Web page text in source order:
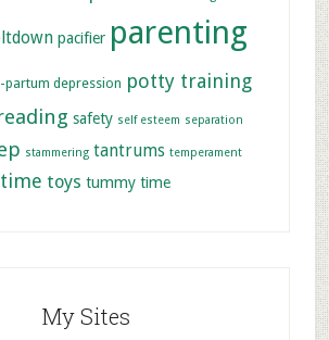
pacifier parenting
partum depression potty training
safety self esteem separation
stammering tantrums temperament
time toys tummy time
My Sites